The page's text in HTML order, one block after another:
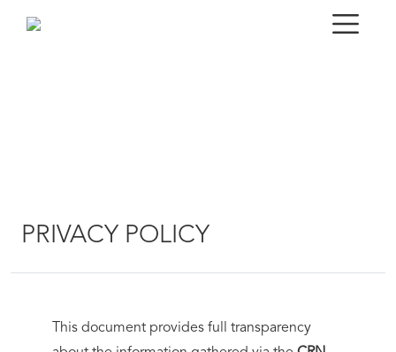
PRIVACY POLICY
This document provides full transparency